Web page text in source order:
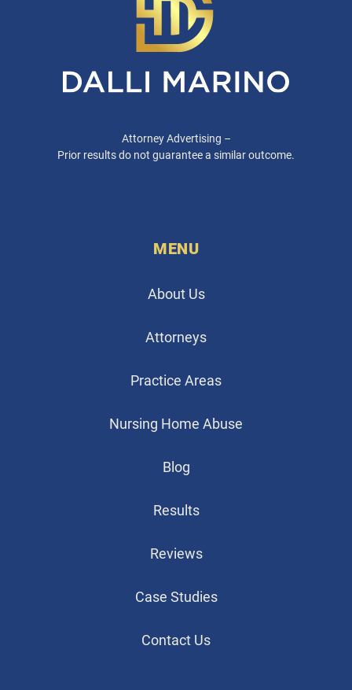
Attorney Advertising –
Prior results do not guarantee a similar outcome.
MENU
About Us
Attorneys
Practice Areas
Nursing Home Abuse
Blog
Results
Reviews
Case Studies
Contact Us